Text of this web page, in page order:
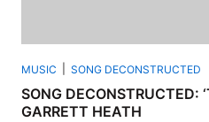
MUSIC SONG DECONSTRUCTED
SONG DECONSTRUCTED:
GARRETT HEATH